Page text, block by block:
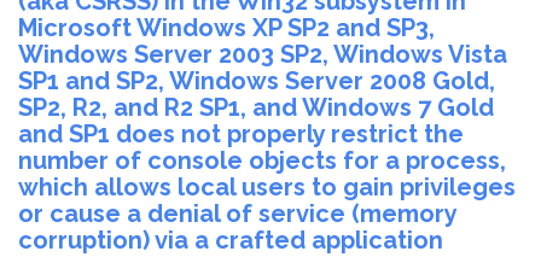
Microsoft Windows XP SP2 and SP3,
Windows Server 2003 SP2, Windows Vista
SP1 and SP2, Windows Server 2008 Gold,
SP2, R2, and R2 SP1, and Windows 7 Gold
and SP1 does not properly restrict the
number of console objects for a process,
which allows local users to gain privileges
or cause a denial of service (memory
corruption) via a crafted application